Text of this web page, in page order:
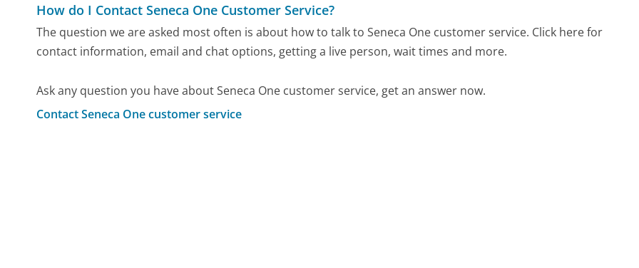
How do I Contact Seneca One Customer Service?
The question we are asked most often is about how to talk to Seneca One customer service. Click here for
contact information, email and chat options, getting a live person, wait times and more.
Ask any question you have about Seneca One customer service, get an answer now.
Contact Seneca One customer service